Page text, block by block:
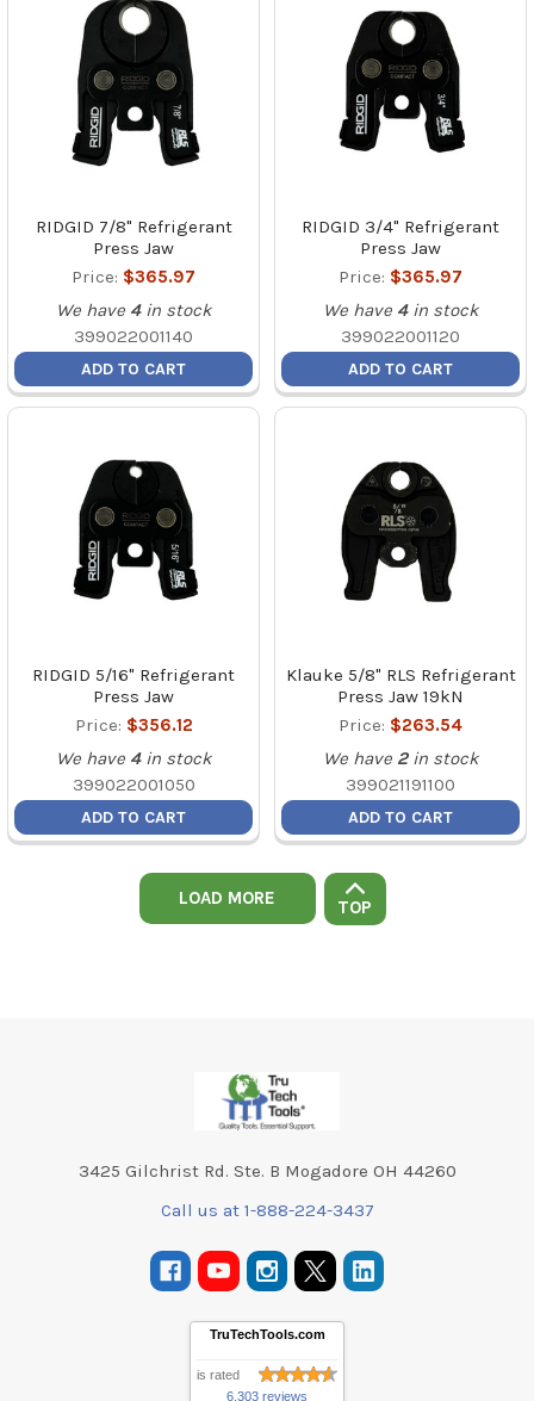
RIDGID 7/8" Refrigerant
Press Jaw
Price: $365.97
We have 4 in stock
399022001140
ADD TO CART
RIDGID 3/4" Refrigerant
Press Jaw
Price: $365.97
We have 4 in stock
399022001120
ADD TO CART
RIDGID 5/16" Refrigerant
Press Jaw
Price: $356.12
We have 4 in stock
399022001050
ADD TO CART
Klauke 5/8" RLS Refrigerant
Press Jaw 19kN
Price: $263.54
We have 2 in stock
399021191100
ADD TO CART
LOAD MORE TOP
3425 Gilchrist Rd. Ste. B Mogadore OH 44260
Call us at 1-888-224-3437
TruTechTools.com
is rated
6,303 reviews